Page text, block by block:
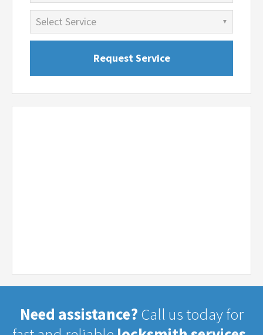
Need assistance? Call us today for